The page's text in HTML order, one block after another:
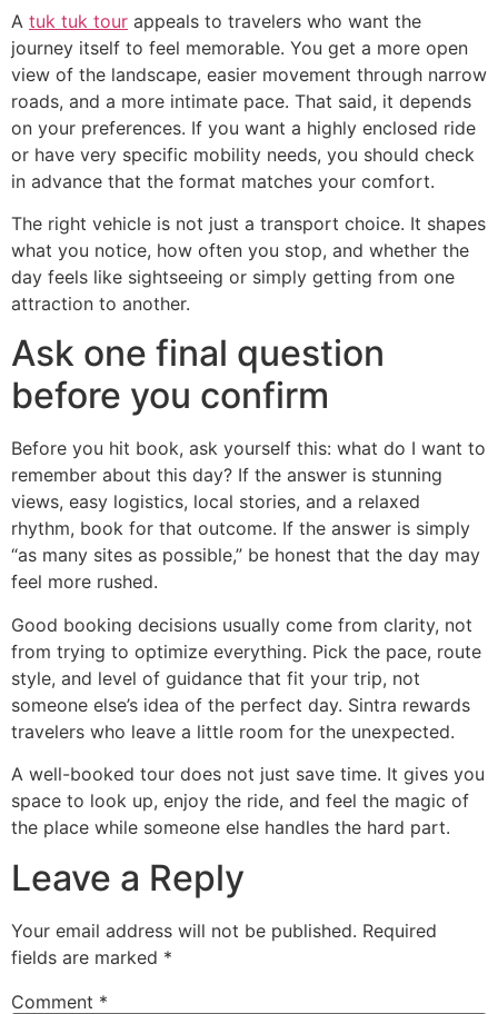
A tuk tuk tour appeals to travelers who want the
journey itself to feel memorable. You get a more open
view of the landscape, easier movement through narrow
roads, and a more intimate pace. That said, it depends
on your preferences. If you want a highly enclosed ride
or have very specific mobility needs, you should check
in advance that the format matches your comfort.
The right vehicle is not just a transport choice. It shapes
what you notice, how often you stop, and whether the
day feels like sightseeing or simply getting from one
attraction to another.
Ask one final question
before you confirm
Before you hit book, ask yourself this: what do I want to
remember about this day? If the answer is stunning
views, easy logistics, local stories, and a relaxed
rhythm, book for that outcome. If the answer is simply
“as many sites as possible,” be honest that the day may
feel more rushed.
Good booking decisions usually come from clarity, not
from trying to optimize everything. Pick the pace, route
style, and level of guidance that fit your trip, not
someone else’s idea of the perfect day. Sintra rewards
travelers who leave a little room for the unexpected.
A well-booked tour does not just save time. It gives you
space to look up, enjoy the ride, and feel the magic of
the place while someone else handles the hard part.
Leave a Reply
Your email address will not be published. Required
fields are marked *
Comment *